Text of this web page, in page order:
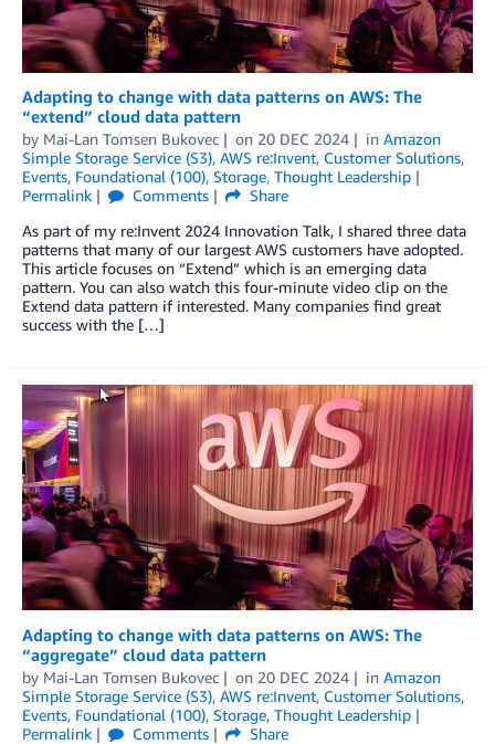
Adapting to change with data patterns on AWS: The
“extend” cloud data pattern
by Mai-Lan Tomsen Bukovec on 20 DEC 2024 in Amazon
Simple Storage Service (S3), AWS re:Invent, Customer Solutions,
Events, Foundational (100), Storage, Thought Leadership
Permalink
Comments
Share
As part of my re:Invent 2024 Innovation Talk, I shared three data
patterns that many of our largest AWS customers have adopted.
This article focuses on “Extend” which is an emerging data
pattern. You can also watch this four-minute video clip on the
Extend data pattern if interested. Many companies find great
success with the […]
Adapting to change with data patterns on AWS: The
“aggregate” cloud data pattern
by Mai-Lan Tomsen Bukovec on 20 DEC 2024 in Amazon
Simple Storage Service (S3), AWS re:Invent, Customer Solutions,
Events, Foundational (100), Storage, Thought Leadership
Permalink
Comments
Share